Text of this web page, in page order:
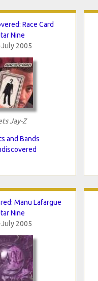
Race Card
Nine
2005
Jay-Z
and Bands
Manu Lafargue
Nine
2005